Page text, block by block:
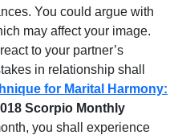
You could argue with
may affect your image.
to your partner’s
in relationship shall
for Marital Harmony:
Scorpio Monthly
you shall experience